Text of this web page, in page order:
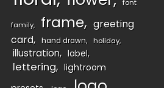
font
family frame
greeting
card
hand drawn holiday
illustration label
lettering
lightroom